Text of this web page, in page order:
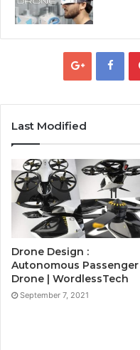
Last Modified
Drone Design :
Autonomous Passenger
Drone | WordlessTech
September 7, 2021